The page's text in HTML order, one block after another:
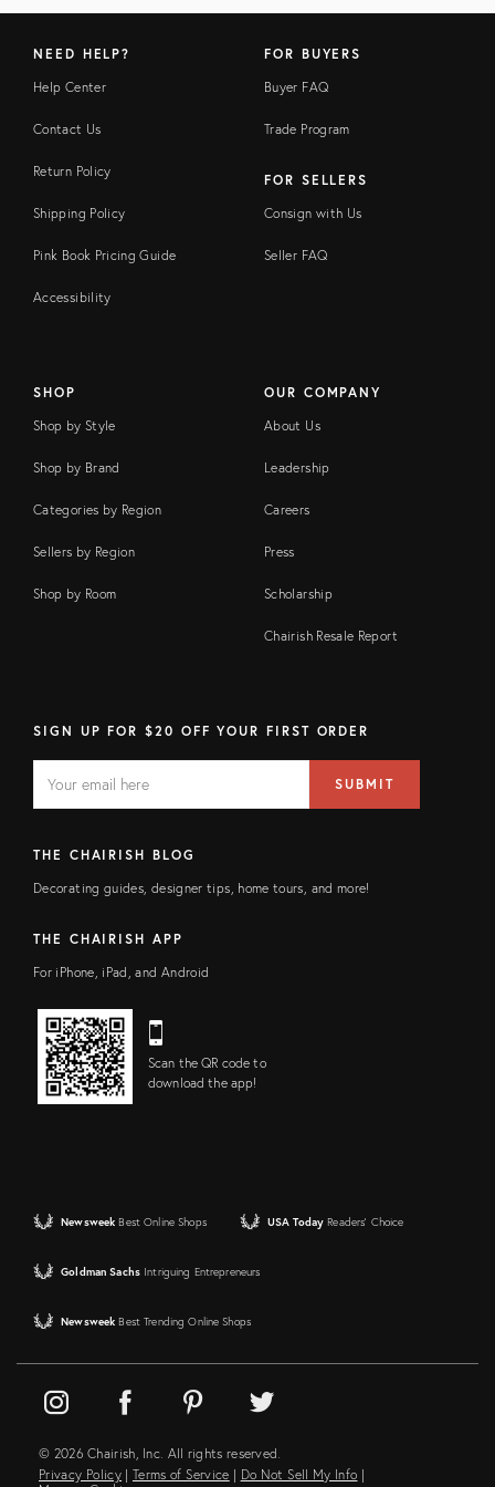
NEED HELP?
Help Center
Contact Us
Return Policy
Shipping Policy
Pink Book Pricing Guide
Accessibility
FOR BUYERS
Buyer FAQ
Trade Program
FOR SELLERS
Consign with Us
Seller FAQ
SHOP
Shop by Style
Shop by Brand
Categories by Region
Sellers by Region
Shop by Room
OUR COMPANY
About Us
Leadership
Careers
Press
Scholarship
Chairish Resale Report
SIGN UP FOR $20 OFF YOUR FIRST ORDER
FIELD
address
SUBMIT
THE CHAIRISH BLOG
Decorating guides, designer tips, home tours, and more!
THE CHAIRISH APP
For iPhone, iPad, and Android
Scan the QR code to
download the app!
Newsweek Best Online Shops USA Today Readers' Choice
Goldman Sachs Intriguing Entrepreneurs
Newsweek Best Trending Online Shops
© 2026 Chairish, Inc. All rights reserved.
Privacy Policy | Terms of Service | Do Not Sell My Info |